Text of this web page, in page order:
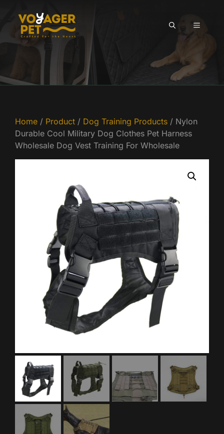
content
MENU
Home / Product / Dog Training Products / Nylon
Durable Cool Military Dog Clothes Pet Harness
Wholesale Dog Vest Training For Wholesale